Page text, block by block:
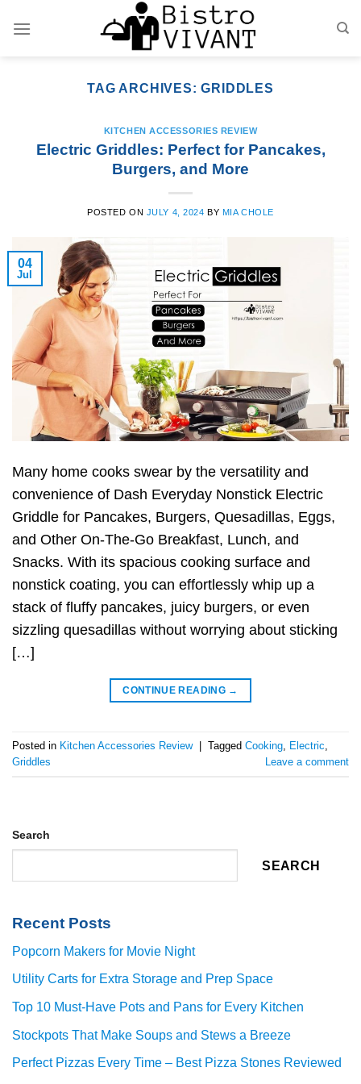
TAG ARCHIVES:GRIDDLES
KITCHEN ACCESSORIES REVIEW
Electric Griddles: Perfect for Pancakes,
Burgers, and More
POSTED ON JULY 4, 2024 BY MIA CHOLE
04
Jul
Many home cooks swear by the versatility and
convenience of Dash Everyday Nonstick Electric
Griddle for Pancakes, Burgers, Quesadillas, Eggs,
and Other On-The-Go Breakfast, Lunch, and
Snacks. With its spacious cooking surface and
nonstick coating, you can effortlessly whip up a
stack of fluffy pancakes, juicy burgers, or even
sizzling quesadillas without worrying about sticking
[…]
CONTINUE READING →
Posted in Kitchen Accessories Review | Tagged Cooking Electric
Griddles
Leave a comment
Search
SEARCH
Recent Posts
Popcorn Makers for Movie Night
Utility Carts for Extra Storage and Prep Space
Top 10 Must-Have Pots and Pans for Every Kitchen
Stockpots That Make Soups and Stews a Breeze
Perfect Pizzas Every Time – Best Pizza Stones Reviewed